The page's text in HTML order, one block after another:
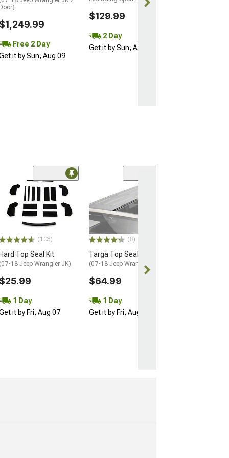
Door)
$1,249.99
Free 2 Day
it by Sun, Aug 09
$129.99
2 Day
Get it by Sun, Aug 09
(103)
Hard Top Seal Kit
(07-18 Jeep Wrangler JK)
$25.99
1 Day
it by Fri, Aug 07
(8)
Targa Top Seal
(07-18 Jeep Wrangler JK)
$64.99
1 Day
Get it by Fri, Aug 07